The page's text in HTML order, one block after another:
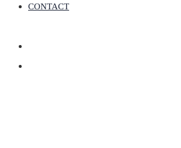
CONTACT